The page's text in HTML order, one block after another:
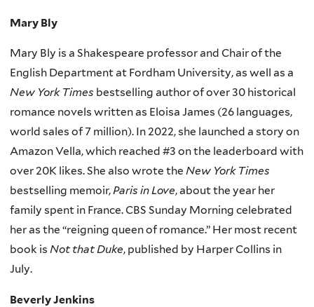
Mary Bly
Mary Bly is a Shakespeare professor and Chair of the
English Department at Fordham University, as well as a
New York Times bestselling author of over 30 historical
romance novels written as Eloisa James (26 languages,
world sales of 7 million). In 2022, she launched a story on
Amazon Vella, which reached #3 on the leaderboard with
over 20K likes. She also wrote the New York Times
bestselling memoir,Paris in Love, about the year her
family spent in France. CBS Sunday Morning celebrated
her as the “reigning queen of romance.” Her most recent
book is Not that Duke, published by Harper Collins in
July.
Beverly Jenkins